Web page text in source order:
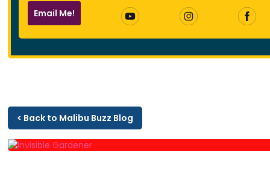
Email Me!
< Back to Malibu Buzz Blog